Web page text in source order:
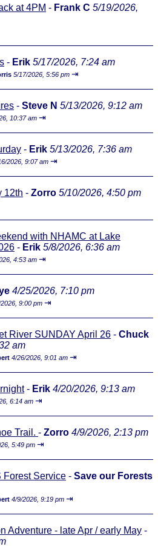
at 4PM - Frank C 5/19/2026,
- Erik 5/17/2026, 7:24 am
5/17/2026, 5:56 pm ⇥
- Steve N 5/13/2026, 9:12 am
10:37 am ⇥
- Erik 5/13/2026, 7:36 am
2026, 9:07 am ⇥
12th - Zorro 5/10/2026, 4:50 pm
with NHAMC at Lake
- Erik 5/8/2026, 6:36 am
4:53 am ⇥
4/25/2026, 7:10 pm
9:00 pm ⇥
River SUNDAY April 26 - Chuck
am
4/26/2026, 9:01 am ⇥
- Erik 4/20/2026, 9:13 am
6:14 am ⇥
Trail. - Zorro 4/9/2026, 2:13 pm
5:49 pm ⇥
Forest Service - Save our Forests
4/9/2026, 9:19 pm ⇥
Adventure - late Apr / early May -